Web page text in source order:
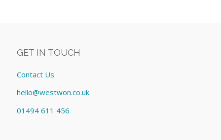
GET IN TOUCH
Contact Us
hello@westwon.co.uk
01494 611 456